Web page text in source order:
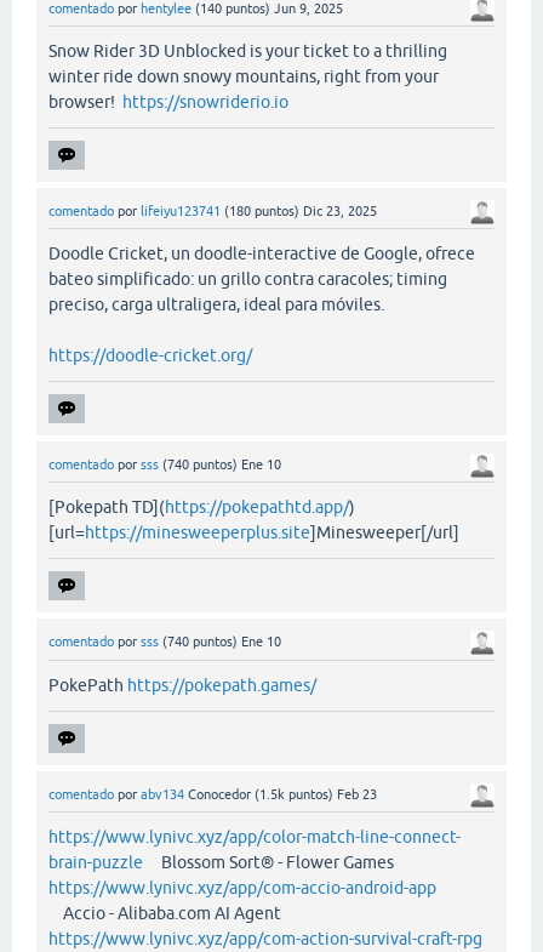
comentado por hentylee (140 puntos) Jun 9, 2025
Snow Rider 3D Unblocked is your ticket to a thrilling
winter ride down snowy mountains, right from your
browser! https://snowriderio.io
comentado por lifeiyu123741 (180 puntos) Dic 23, 2025
Doodle Cricket, un doodle-interactive de Google, ofrece
bateo simplificado: un grillo contra caracoles; timing
preciso, carga ultraligera, ideal para móviles.
https://doodle-cricket.org/
comentado por sss (740 puntos) Ene 10
[Pokepath TD](https://pokepathtd.app/)
[url=https://minesweeperplus.site]Minesweeper[/url]
comentado por sss (740 puntos) Ene 10
PokePath https://pokepath.games/
comentado por abv134 Conocedor (1.5k puntos) Feb 23
https://www.lynivc.xyz/app/color-match-line-connect-
brain-puzzle Blossom Sort® - Flower Games
https://www.lynivc.xyz/app/com-accio-android-app
Accio - Alibaba.com AI Agent
https://www.lynivc.xyz/app/com-action-survival-craft-rpg